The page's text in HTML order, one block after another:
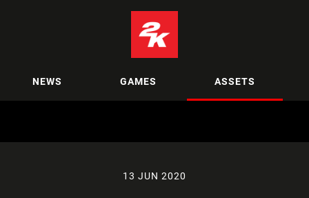
NEWS GAMES ASSETS
13 JUN 2020